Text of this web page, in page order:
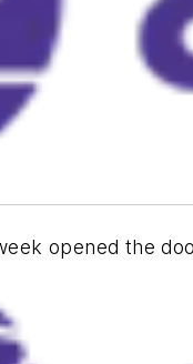
opened the